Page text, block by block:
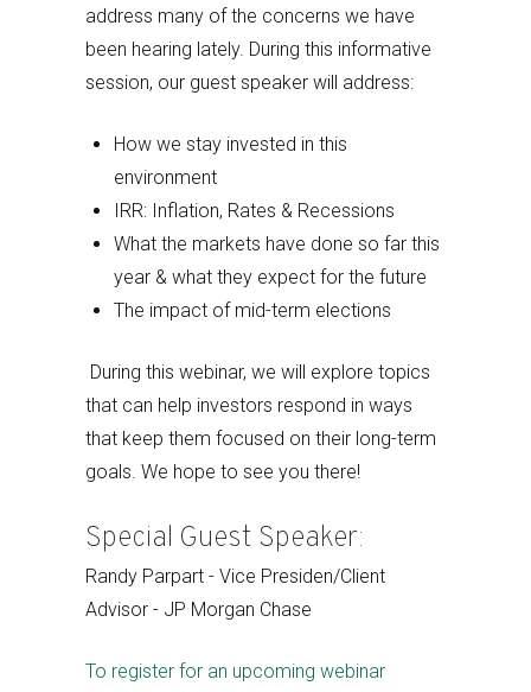
address many of the concerns we have
been hearing lately. During this informative
session, our guest speaker will address:
How we stay invested in this
environment
IRR: Inflation, Rates & Recessions
What the markets have done so far this
year & what they expect for the future
The impact of mid-term elections
During this webinar, we will explore topics
that can help investors respond in ways
that keep them focused on their long-term
goals. We hope to see you there!
Special Guest Speaker:
Randy Parpart - Vice Presiden/Client
Advisor - JP Morgan Chase
To register for an upcoming webinar